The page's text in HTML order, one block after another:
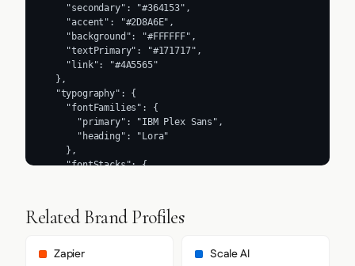
    "secondary": "#364153",
    "accent": "#2D8A6E",
    "background": "#FFFFFF",
    "textPrimary": "#171717",
    "link": "#4A5565"
  },
  "typography": {
    "fontFamilies": {
      "primary": "IBM Plex Sans",
      "heading": "Lora"
    },
    "fontStacks": {
      ],
      "body": [
        "system-ui",
Related Brand Profiles
Zapier Scale AI